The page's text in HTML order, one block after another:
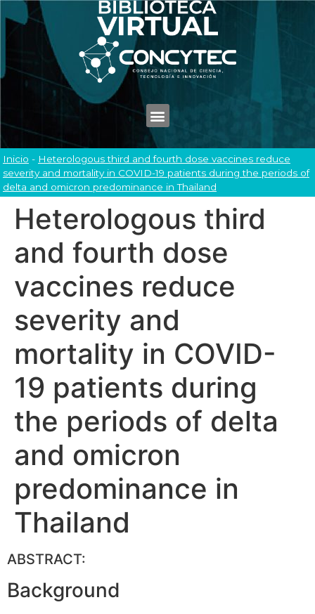
Inicio - Heterologous third and fourth dose vaccines reduce
severity and mortality in COVID-19 patients during the periods of
delta and omicron predominance in Thailand
Heterologous third
and fourth dose
vaccines reduce
severity and
mortality in COVID-
19 patients during
the periods of delta
and omicron
predominance in
Thailand
ABSTRACT:
Background